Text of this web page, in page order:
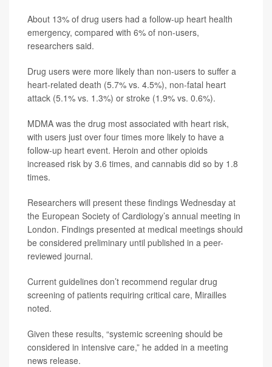
About 13% of drug users had a follow-up heart health
emergency, compared with 6% of non-users,
researchers said.
Drug users were more likely than non-users to suffer a
heart-related death (5.7% vs. 4.5%), non-fatal heart
attack (5.1% vs. 1.3%) or stroke (1.9% vs. 0.6%).
MDMA was the drug most associated with heart risk,
with users just over four times more likely to have a
follow-up heart event. Heroin and other opioids
increased risk by 3.6 times, and cannabis did so by 1.8
times.
Researchers will present these findings Wednesday at
the European Society of Cardiology’s annual meeting in
London. Findings presented at medical meetings should
be considered preliminary until published in a peer-
reviewed journal.
Current guidelines don’t recommend regular drug
screening of patients requiring critical care, Mirailles
noted.
Given these results, “systemic screening should be
considered in intensive care,” he added in a meeting
news release.